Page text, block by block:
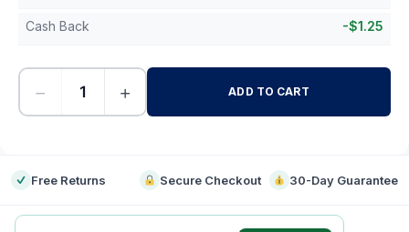
Cash Back -$1.25
− + ADD TO CART
Free Returns Secure Checkout 30-Day Guarantee